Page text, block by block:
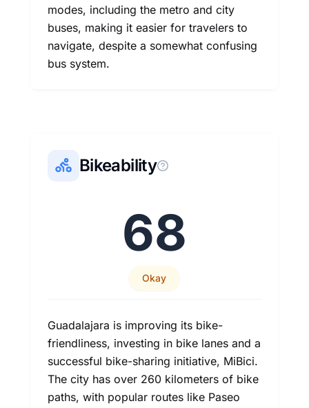
modes, including the metro and city
buses, making it easier for travelers to
navigate, despite a somewhat confusing
bus system.
Bikeability
68
Okay
Guadalajara is improving its bike-
friendliness, investing in bike lanes and a
successful bike-sharing initiative, MiBici.
The city has over 260 kilometers of bike
paths, with popular routes like Paseo